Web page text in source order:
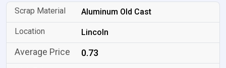
Aluminum Old Cast
Lincoln
0.73